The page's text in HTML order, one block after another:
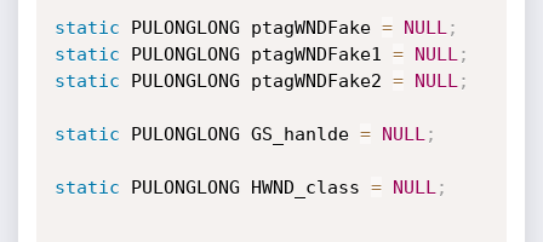
static PULONGLONG ptagWNDFake = NULL ;
static PULONGLONG ptagWNDFake1 = NULL ;
static PULONGLONG ptagWNDFake2 = NULL ;
static PULONGLONG GS_hanlde = NULL ;
static PULONGLONG HWND_class = NULL ;